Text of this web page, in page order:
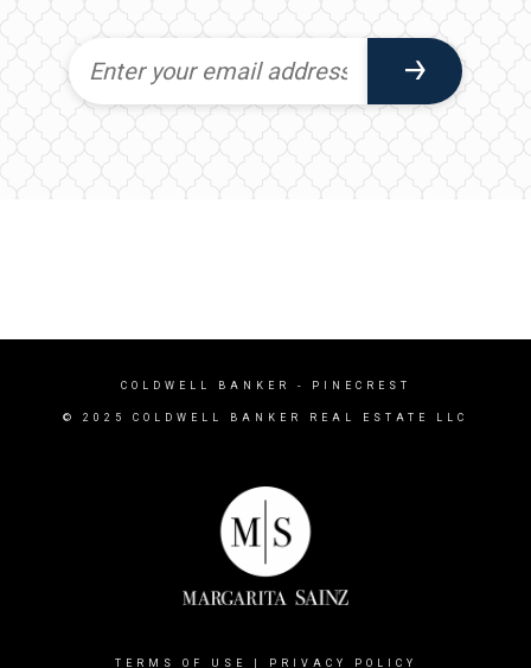
COLDWELL BANKER - PINECREST
© 2025 COLDWELL BANKER REAL ESTATE LLC
TERMS OF USE PRIVACY POLICY